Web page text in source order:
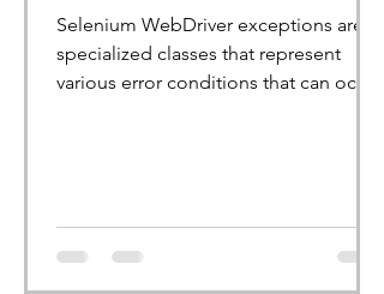
Selenium WebDriver exceptions are
specialized classes that represent
various error conditions that can occur